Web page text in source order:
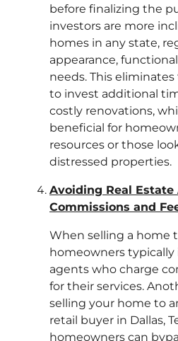
before finalizing the
investors are more
homes in any state,
appearance,
needs. This
to invest additional
costly renovations,
beneficial for
resources or those
distressed properties.
Avoiding Real Estate
Commissions and
When selling a home
homeowners typically
agents who charge
for their services.
selling your home to
retail buyer in Dallas,
homeowners can